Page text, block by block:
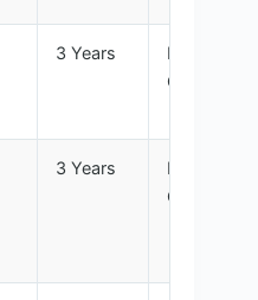
3 Years
Explicitly
Covered
3 Years
Explicitly
Covered